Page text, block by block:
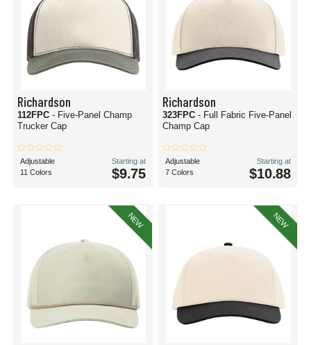
Richardson
112FPC - Five-Panel Champ
Trucker Cap
Adjustable
11 Colors
Starting at
$9.75
Richardson
323FPC - Full Fabric Five-Panel
Champ Cap
Adjustable
7 Colors
Starting at
$10.88
NEW NEW